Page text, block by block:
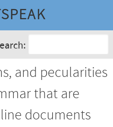
and pecularities
that are
documents